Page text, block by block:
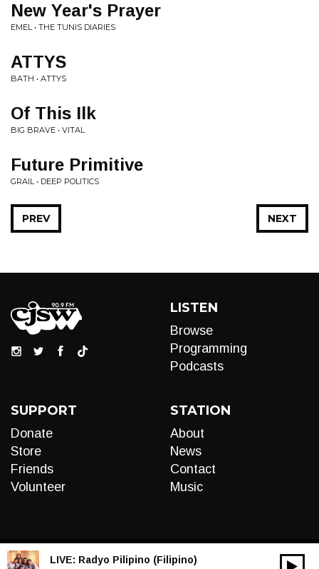
New Year's Prayer
EMEL • THE TUNIS DIARIES
ATTYS
BATH • ATTYS
Of This Ilk
BIG BRAVE • VITAL
Future Primitive
GRAIL • DEEP POLITICS
NEXT
PREV
LISTEN
Browse
Programming
Podcasts
SUPPORT
Donate
Store
Friends
Volunteer
STATION
About
News
Contact
Music
LIVE: Radyo Pilipino (Filipino)